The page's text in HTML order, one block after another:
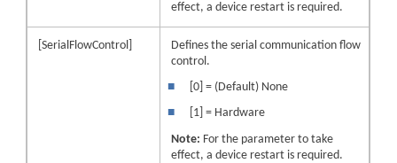
effect, adevice restart is required.
[SerialFlowControl]
Defines the serial communication flow
control.
■
[0] = (Default) None
■
[1] = Hardware
Note: For the parameter to take
effect, adevice restart is required.